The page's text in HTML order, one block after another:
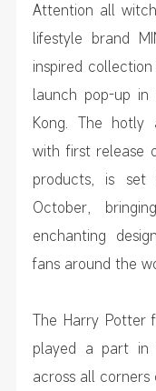
Attention all
lifestyle brand
inspired
launch pop-up in
Kong. The hotly
with first release
products, is
October,
enchanting
fans around the
The Harry Potter
played a part in
across all corners